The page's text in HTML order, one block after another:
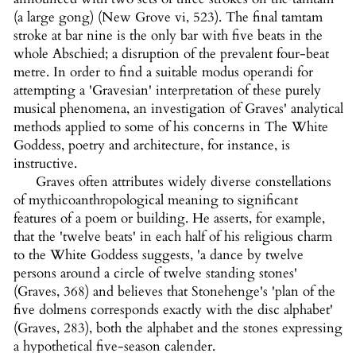
(a large gong) (New Grove vi, 523). The final tamtam
stroke at bar nine is the only bar with five beats in the
whole Abschied; a disruption of the prevalent four-beat
metre. In order to find a suitable modus operandi for
attempting a 'Gravesian' interpretation of these purely
musical phenomena, an investigation of Graves' analytical
methods applied to some of his concerns in The White
Goddess, poetry and architecture, for instance, is
instructive.
Graves often attributes widely diverse constellations
of mythicoanthropological meaning to significant
features of a poem or building. He asserts, for example,
that the 'twelve beats' in each half of his religious charm
to the White Goddess suggests, 'a dance by twelve
persons around a circle of twelve standing stones'
(Graves, 368) and believes that Stonehenge's 'plan of the
five dolmens corresponds exactly with the disc alphabet'
(Graves, 283), both the alphabet and the stones expressing
a hypothetical five-season calender.